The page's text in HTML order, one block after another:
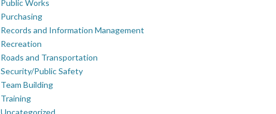
Public Works
Purchasing
Records and Information Management
Recreation
Roads and Transportation
Security/Public Safety
Team Building
Training